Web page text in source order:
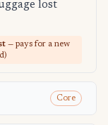
lost
— pays for a new
Core